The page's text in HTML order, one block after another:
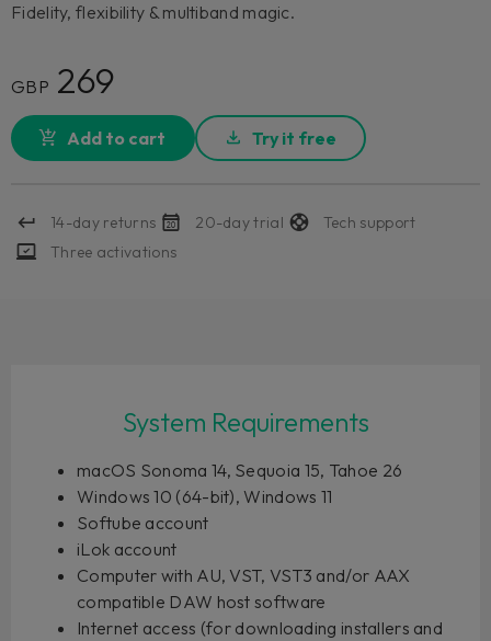
Fidelity, flexibility & multiband magic.
GBP 269
Add to cart Try it free
14-day returns 20-day trial
Tech support
Three activations
System Requirements
macOS Sonoma 14, Sequoia 15, Tahoe 26
Windows 10 (64-bit), Windows 11
Softube account
iLok account
Computer with AU, VST, VST3 and/or AAX
compatible DAW host software
Internet access (for downloading installers and